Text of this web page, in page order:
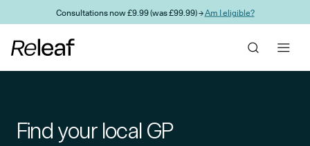
Skip to main contentConsultations now £9.99 (was £99.99) →Am I eligible?
Find your local GP